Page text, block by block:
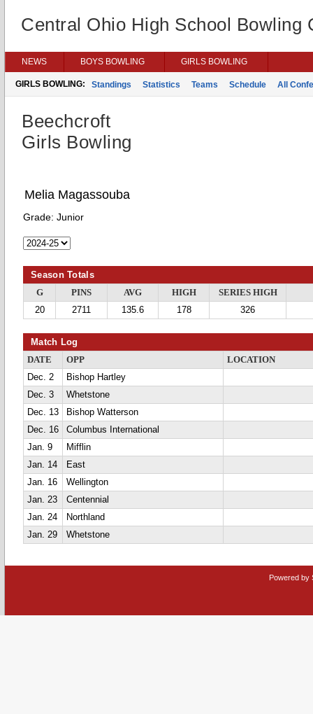
Central Ohio High School Bowling
NEWS BOYS BOWLING GIRLS BOWLING
GIRLS BOWLING: Standings Statistics Teams Schedule All
Beechcroft
Girls Bowling
Melia Magassouba
Grade: Junior
Season Totals
G PINS AVG HIGH
SERIES HIGH
20
2711 135.6 178 326
Match Log
DATE OPP
LOCATION
Dec. 2
Bishop Hartley
Dec. 3
Whetstone
Dec. 13
Bishop Watterson
Dec. 16
Columbus International
Jan. 9
Mifflin
Jan. 14
East
Jan. 16
Wellington
Jan. 23
Centennial
Jan. 24
Northland
Jan. 29
Whetstone
Powered by